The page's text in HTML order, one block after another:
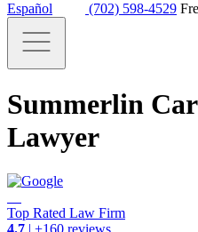
Español (702) 598-4529
Summerlin
Lawyer
Top Rated Law Firm
4.7 | +160 reviews